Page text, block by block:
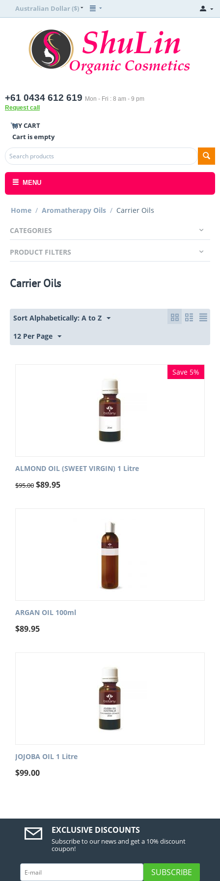
Australian Dollar ($)
+61 0434 612 619 Mon - Fri : 8 am - 9 pm
Request call
MY CART
Cart is empty
MENU
Home / Aromatherapy Oils / Carrier Oils
CATEGORIES
PRODUCT FILTERS
Carrier Oils
Sort Alphabetically: A to Z
12 Per Page
Save 5%
ALMOND OIL (SWEET VIRGIN) 1 Litre
$95.00 $89.95
ARGAN OIL 100ml
$89.95
JOJOBA OIL 1 Litre
$99.00
EXCLUSIVE DISCOUNTS
Subscribe to our news and get a 10% discount
coupon!
SUBSCRIBE